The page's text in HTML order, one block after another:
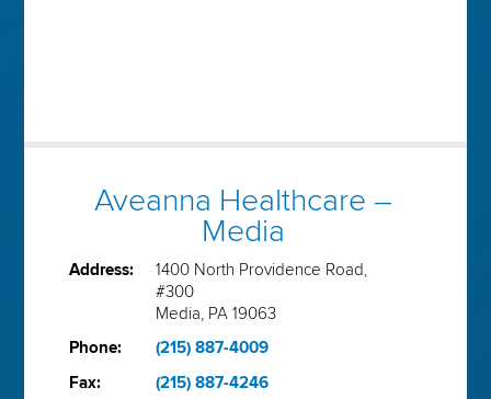
Aveanna Healthcare –
Media
Address:
1400 North Providence Road,
#300
Media, PA 19063
Phone:
(215) 887-4009
Fax:
(215) 887-4246